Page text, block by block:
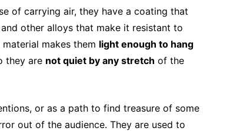
of carrying air, they have a coating that
other alloys that make it resistant to
makes them light enough to hang
they are not quiet by any stretch of the
or as a path to find treasure of some
out of the audience. They are used to